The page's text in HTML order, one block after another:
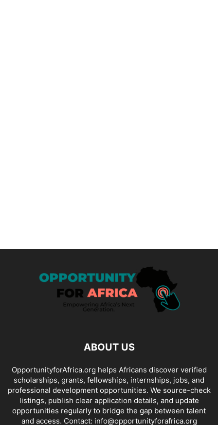
ABOUT US
OpportunityforAfrica.org helps Africans discover verified
scholarships, grants, fellowships, internships, jobs, and
professional development opportunities. We source-check
listings, publish clear application details, and update
opportunities regularly to bridge the gap between talent
and access. Contact: info@opportunityforafrica.org